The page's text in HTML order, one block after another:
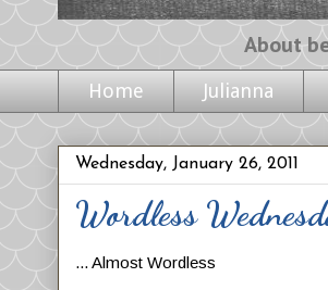
About being an older
Home Julianna
Wednesday, January 26, 2011
Wordless
... Almost Wordless